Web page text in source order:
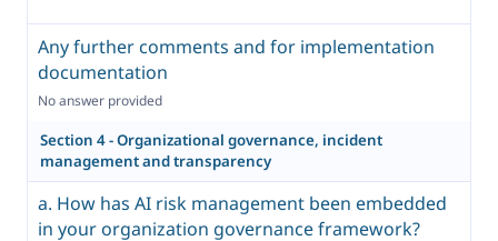
Any further comments and for implementation
documentation
No answer provided
Section 4 - Organizational governance, incident
management and transparency
a. How has AI risk management been embedded
in your organization governance framework?